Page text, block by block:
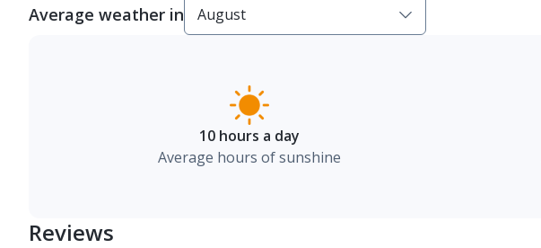
Average weather in
10 hours a day
Average hours of sunshine
Reviews